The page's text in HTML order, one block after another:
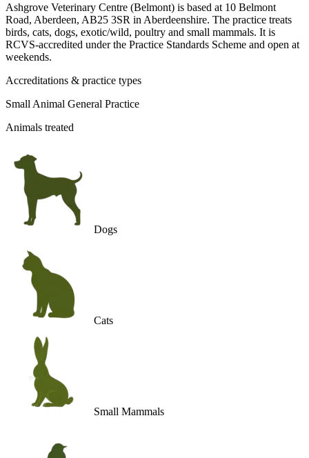
Ashgrove Veterinary Centre (Belmont) is based at 10 Belmont
Road, Aberdeen, AB25 3SR in Aberdeenshire. The practice treats
birds, cats, dogs, exotic/wild, poultry and small mammals. It is
RCVS-accredited under the Practice Standards Scheme and open at
weekends.
Accreditations & practice types
Small Animal General Practice
Animals treated
Dogs
Cats
Small Mammals